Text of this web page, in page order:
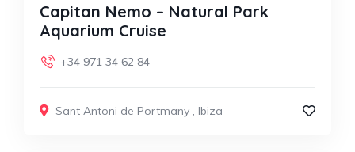
Capitan Nemo – Natural Park
Aquarium Cruise
+34 971 34 62 84
Sant Antoni de Portmany , Ibiza